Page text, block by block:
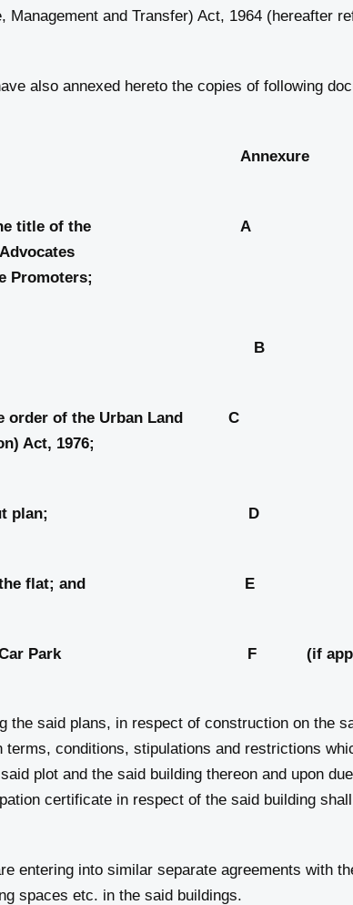
Management and Transfer) Act, 1964 (hereafter
also annexed hereto the copies of following
of the title of the A
Promoters;
card; B
order of the Urban Land C
Act, 1976;
of layout plan; D
of the flat; and E
of Car Park F (if
said plans, in respect of construction on the
terms, conditions, stipulations and restrictions
plot and the said building thereon and upon
certificate in respect of the said building
entering into similar separate agreements with
spaces etc. in the said buildings.